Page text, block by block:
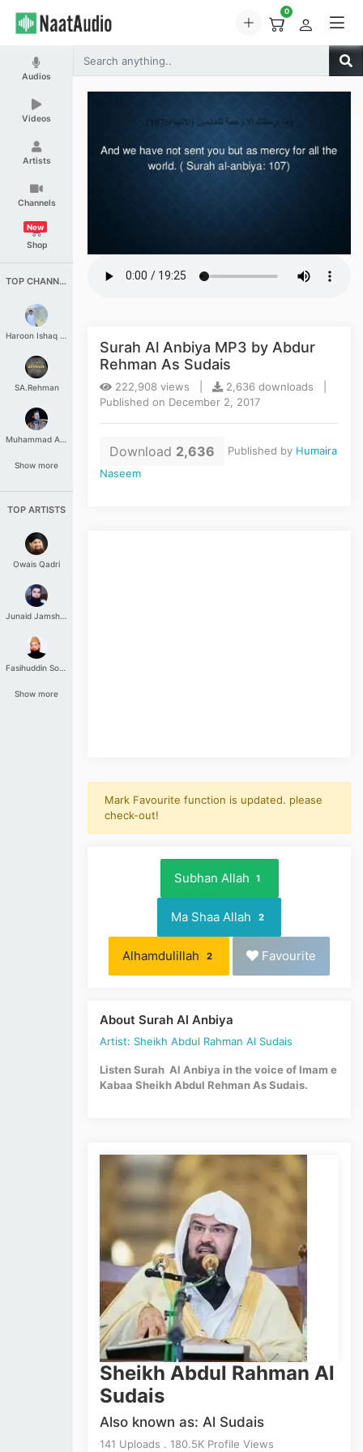
0
Audios
Videos
Artists
Channels
Shop
New
TOP CHANNELS
Haroon Ishaq Qureshi
SA.Rehman
Muhammad Aashir
Show more
TOP ARTISTS
Owais Qadri
Junaid Jamshed
Fasihuddin Soharwardi
Show more
Surah Al Anbiya MP3 by Abdur
Rehman As Sudais
222,908 views |
2,636 downloads |
Published on December 2, 2017
Download 2,636 Published by Humaira
Naseem
Mark Favourite function is updated. please
check-out!
Subhan Allah 1
Ma Shaa Allah 2
Alhamdulillah 2 Favourite
About Surah Al Anbiya
Artist: Sheikh Abdul Rahman Al Sudais
Listen Surah Al Anbiya in the voice of Imam e
Kabaa Sheikh Abdul Rehman As Sudais.
Sheikh Abdul Rahman Al
Sudais
Also known as: Al Sudais
141 Uploads . 180.5K Profile Views